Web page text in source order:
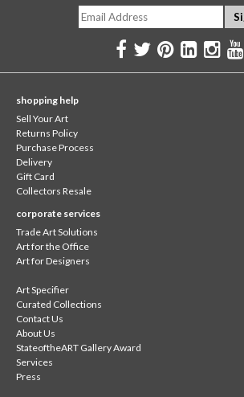
shopping help
Sell Your Art
Returns Policy
Purchase Process
Delivery
Gift Card
Collectors Resale
corporate services
Trade Art Solutions
Art for the Office
Art for Designers
Art Specifier
Curated Collections
Contact Us
About Us
StateoftheART Gallery Award
Services
Press